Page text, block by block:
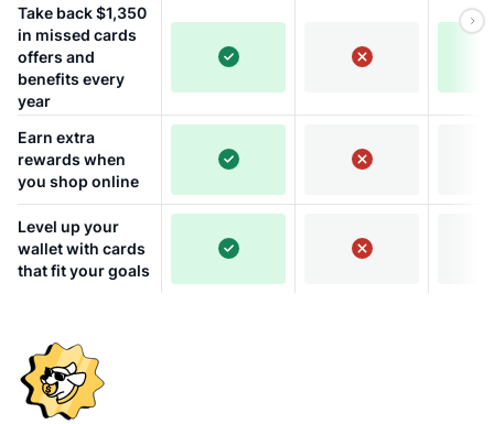
Take back $1,350
in missed cards
offers and
benefits every
year
Earn extra
rewards when
you shop online
Level up your
wallet with cards
that fit your goals